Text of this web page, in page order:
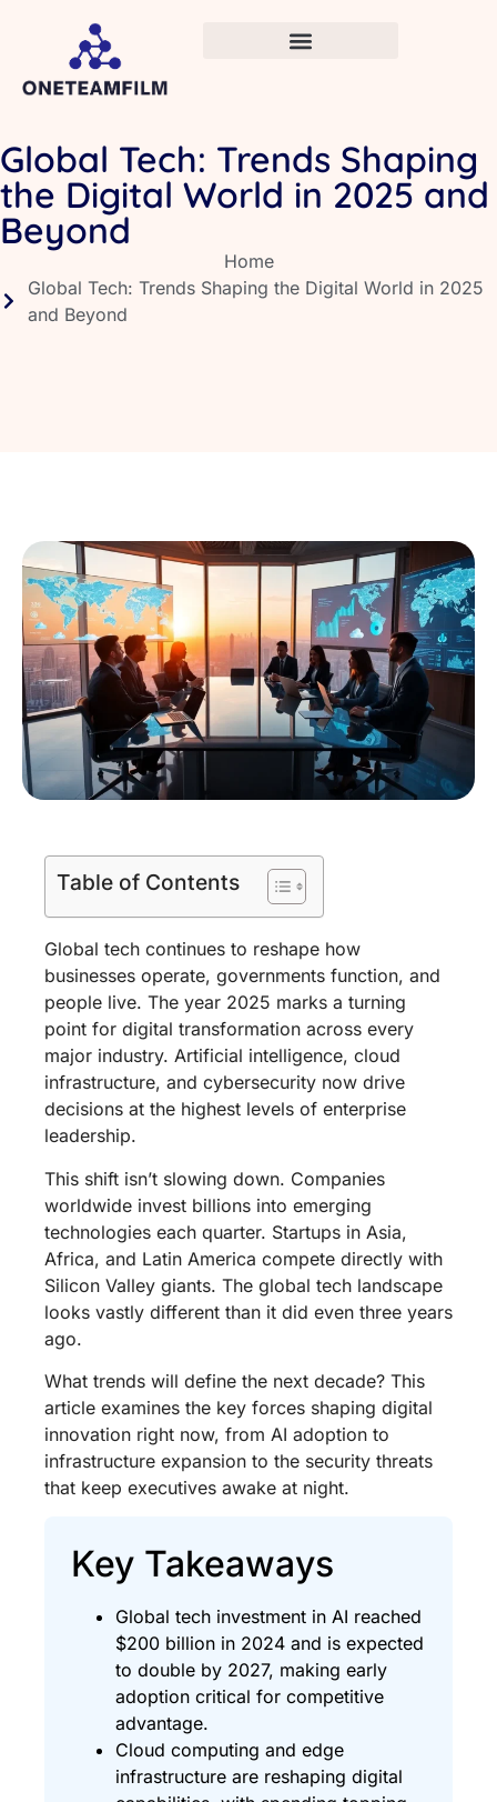
Global Tech: Trends Shaping
the Digital World in 2025 and
Beyond
Home
Global Tech: Trends Shaping the Digital World in 2025
and Beyond
Table of Contents
Global tech continues to reshape how
businesses operate, governments function, and
people live. The year 2025 marks a turning
point for digital transformation across every
major industry. Artificial intelligence, cloud
infrastructure, and cybersecurity now drive
decisions at the highest levels of enterprise
leadership.
This shift isn’t slowing down. Companies
worldwide invest billions into emerging
technologies each quarter. Startups in Asia,
Africa, and Latin America compete directly with
Silicon Valley giants. The global tech landscape
looks vastly different than it did even three years
ago.
What trends will define the next decade? This
article examines the key forces shaping digital
innovation right now, from AI adoption to
infrastructure expansion to the security threats
that keep executives awake at night.
Key Takeaways
Global tech investment in AI reached
$200 billion in 2024 and is expected
to double by 2027, making early
adoption critical for competitive
advantage.
Cloud computing and edge
infrastructure are reshaping digital